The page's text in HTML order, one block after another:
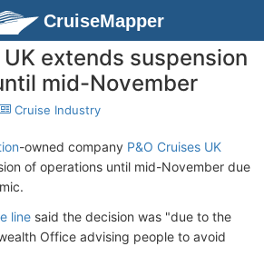
CruiseMapper
UK extends suspension
mid-November
Cruise Industry
-owned company P&O Cruises UK
of operations until mid-November due
line said the decision was "due to the
Office advising people to avoid